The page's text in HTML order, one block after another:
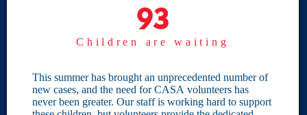
Give
Become a CASA
Individual Giving
Our Privacy Policy
93
Children are waiting
This summer has brought an unprecedented number of
new cases, and the need for CASA volunteers has
never been greater. Our staff is working hard to support